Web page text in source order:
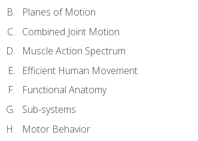
Planes of Motion
Combined Joint Motion
Muscle Action Spectrum
Efficient Human Movement
Functional Anatomy
Sub-systems
Motor Behavior